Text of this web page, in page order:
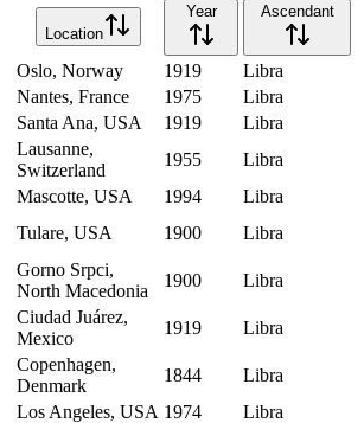
Location
Year Ascendant
Oslo, Norway 1919
Libra
Nantes, France 1975
Libra
Santa Ana, USA 1919
Libra
Lausanne,
Switzerland
1955
Libra
Mascotte, USA 1994
Libra
Tulare, USA 1900
Libra
Gorno Srpci,
North Macedonia
1900 Libra
Ciudad Juárez,
Mexico
1919
Libra
Copenhagen,
Denmark
1844
Libra
Los Angeles, USA 1974
Libra